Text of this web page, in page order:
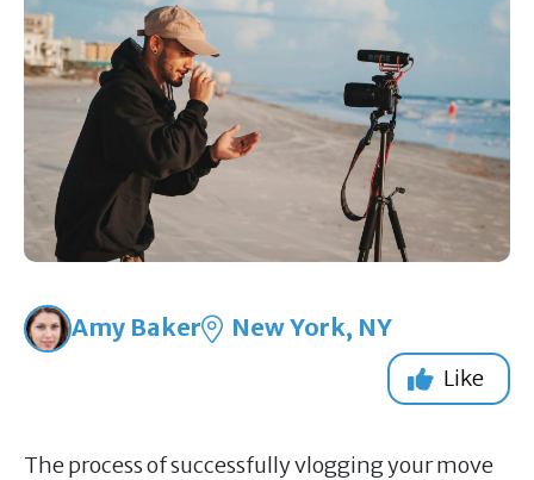
Amy Baker New York, NY
Like
The process of successfully vlogging your move